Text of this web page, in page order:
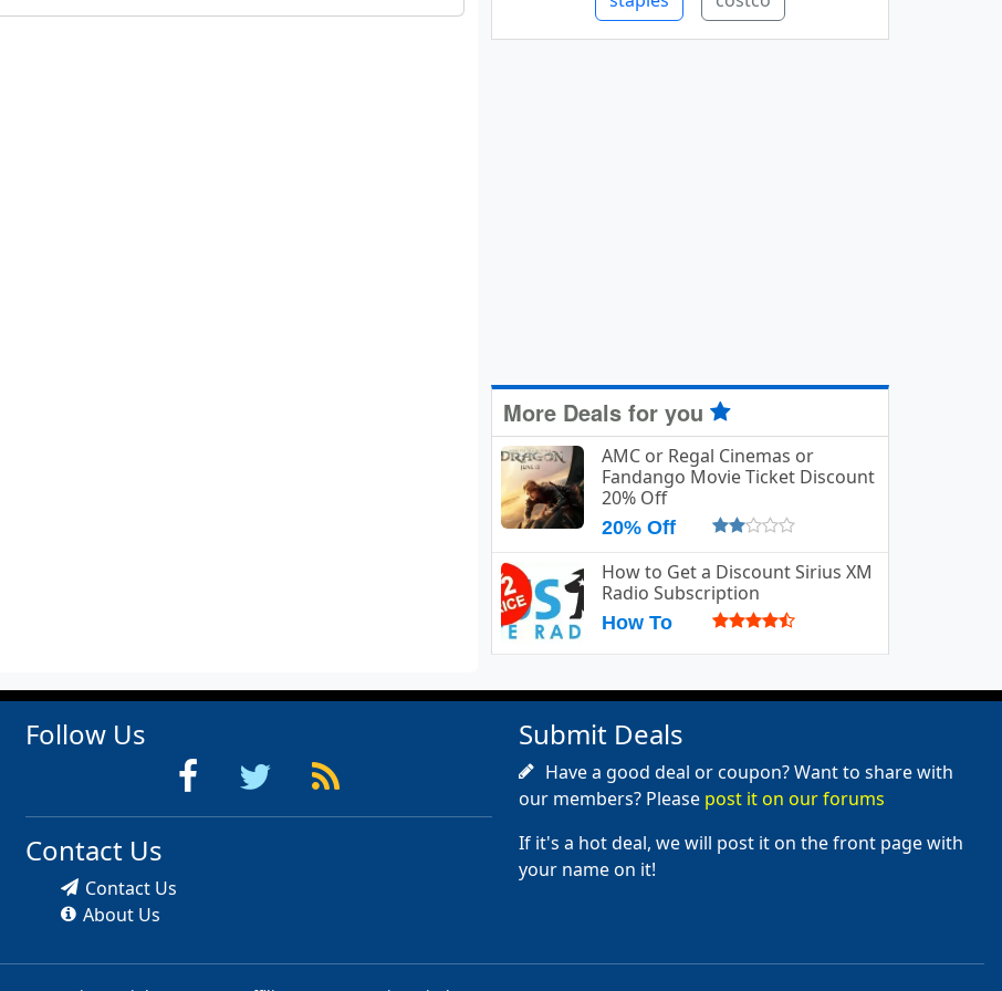
More Deals for you
AMC or Regal Cinemas or
Fandango Movie Ticket Discount
20% Off
20% Off
How to Get a Discount Sirius XM
Radio Subscription
How To
Follow Us
Contact Us
Contact Us
About Us
Submit Deals
Have a good deal or coupon? Want to share with
our members? Please post it on our forums
If it's a hot deal, we will post it on the front page with
your name on it!